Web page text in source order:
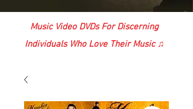
madmusickid@yahoo.com
Music Video DVDs For Discerning
Individuals Who Love Their Music ♫